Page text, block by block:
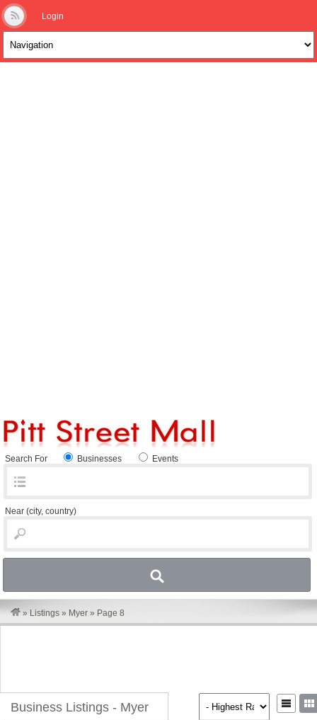
Login
Search For Businesses Events
Near (city, country)
» Listings » Myer » Page 8
Business Listings - Myer